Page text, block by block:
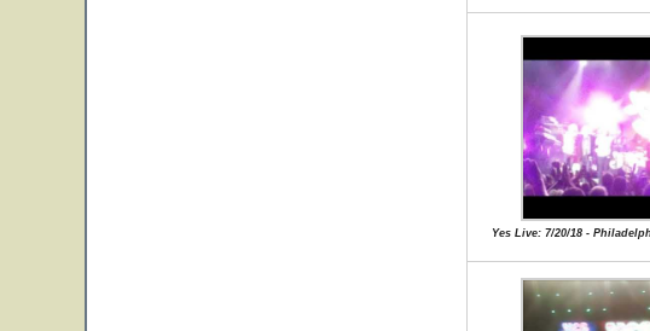
Yes Live: 7/20/18 -